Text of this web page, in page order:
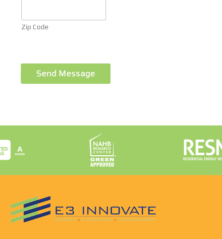
Zip Code
Send Message